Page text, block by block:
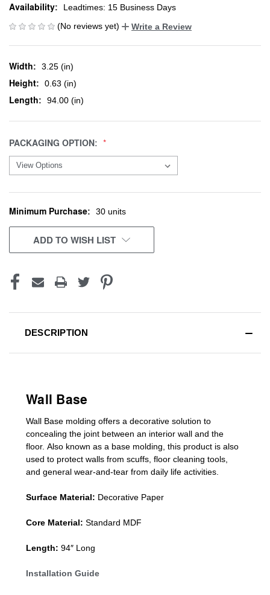
Availability:
Leadtimes: 15 Business Days
(No reviews yet)
Write a Review
Width: 3.25 (in)
Height: 0.63 (in)
Length: 94.00 (in)
PACKAGING OPTION:
CURRENT
STOCK:
Minimum Purchase: 30 units
ADD TO WISH LIST
DESCRIPTION
Wall Base
Wall Base molding offers a decorative solution to
concealing the joint between an interior wall and the
floor. Also known as a base molding , this product is also
used to protect walls from scuffs floor cleaning tools
and general wear-and-tear from daily life activities.
Surface Material: Decorative Paper
Core Material: Standard MDF
Length: 94″ Long
Installation Guide